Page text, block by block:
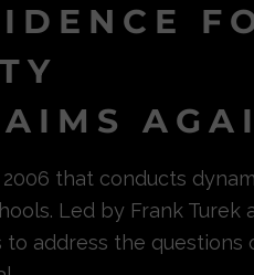
that conducts
Led by Frank Turek
to address the questions